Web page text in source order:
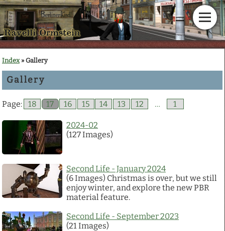
News
Calendar
Gallery
En Garde!
Articles
Downloads
Index» Gallery
Gallery
Page: 18 17 16 15 14 13 12 … 1
2024-02
(127 Images)
Second Life - January 2024
(6 Images) Christmas is over, but we still
enjoy winter, and explore the new PBR
material feature.
Second Life - September 2023
(21 Images)